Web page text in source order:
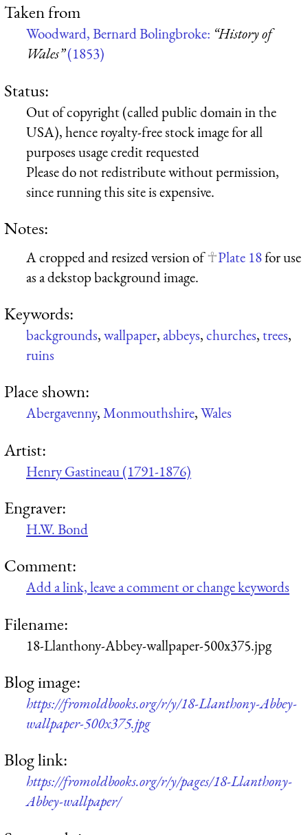
Taken from
Woodward, Bernard Bolingbroke: “History of
Wales”(1853)
Status:
Out of copyright (called public domain in the
USA), hence royalty-free stock image for all
purposes usage credit requested
Please do not redistribute without permission,
since running this site is expensive.
Notes:
A cropped and resized version of Plate 18for use
as a dekstop background image.
Keywords:
backgrounds,wallpaper,abbeys,churches,trees,
ruins
Place shown:
Abergavenny,Monmouthshire,Wales
Artist:
Henry Gastineau (1791-1876)
Engraver:
H.W. Bond
Comment:
Add a link, leave a comment or change keywords
Filename:
18-Llanthony-Abbey-wallpaper-500x375.jpg
Blog image:
https://fromoldbooks.org/r/y/18-Llanthony-Abbey-
wallpaper-500x375.jpg
Blog link:
https://fromoldbooks.org/r/y/pages/18-Llanthony-
Abbey-wallpaper/